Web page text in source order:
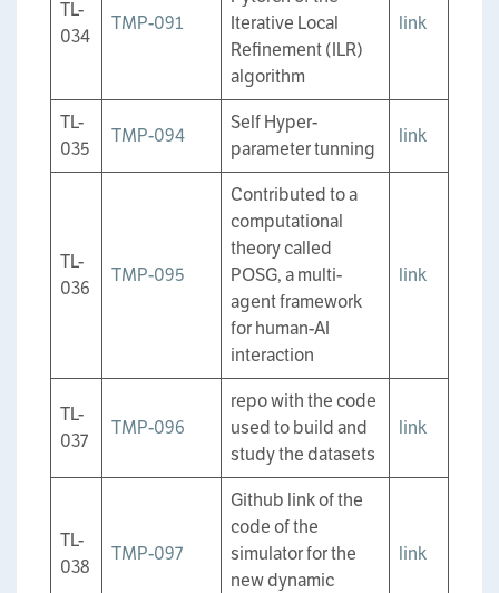
TL-
034
TMP-091
Iterative Local
Refinement (ILR)
algorithm
link
TL-
035
TMP-094
Self Hyper-
parameter tunning
link
TL-
036
TMP-095
Contributed to a
computational
theory called
POSG, a multi-
agent framework
for human-AI
interaction
link
TL-
037
TMP-096
repo with the code
used to build and
study the datasets
link
TL-
038
TMP-097
Github link of the
code of the
simulator for the
new dynamic
link